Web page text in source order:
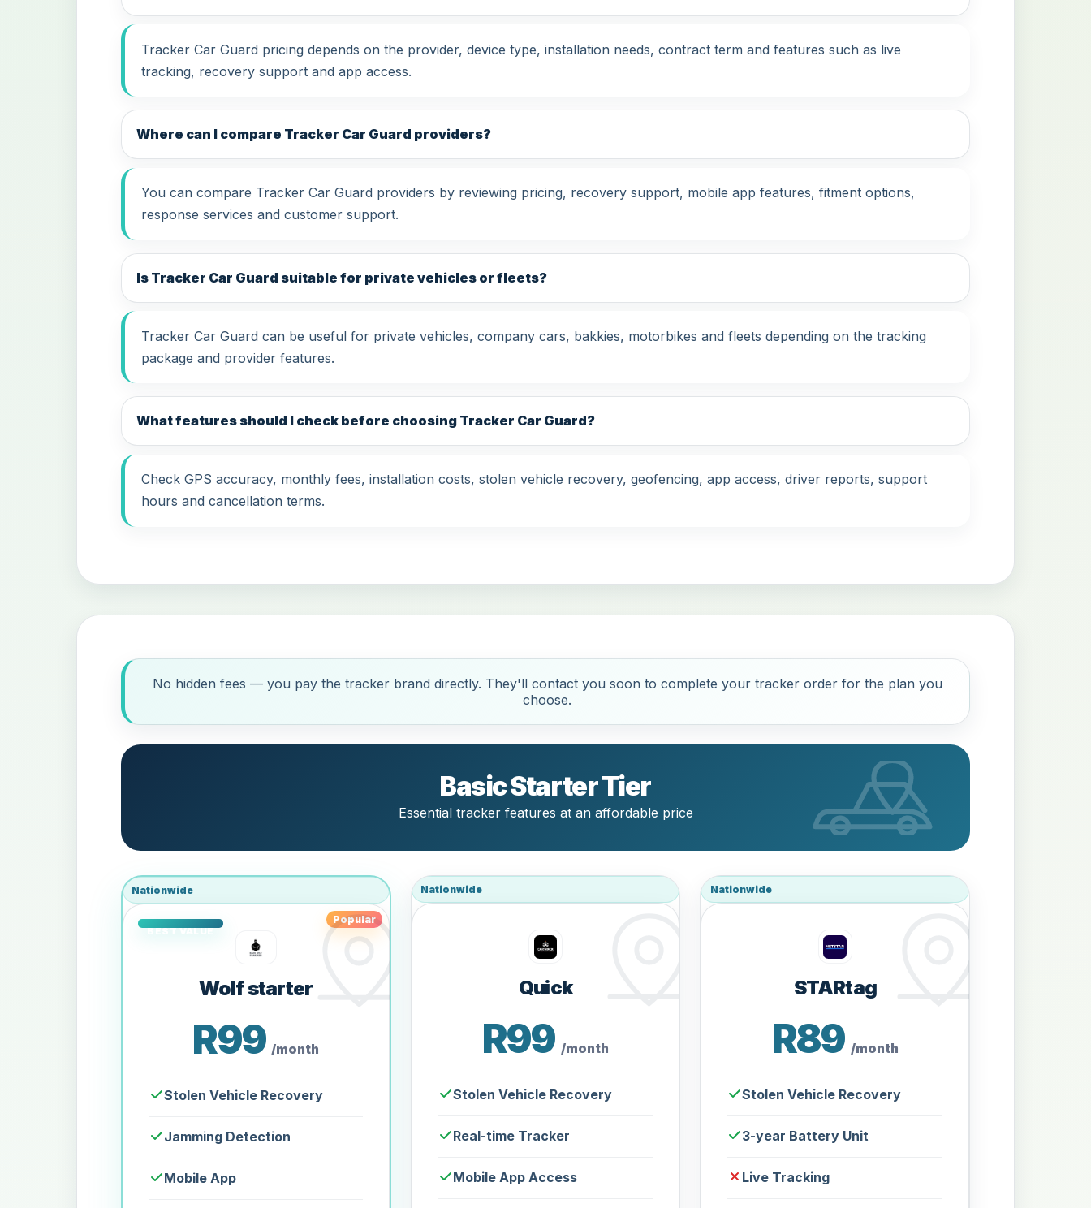
Tracker Car Guard pricing depends on the provider, device type, installation needs, contract term and features such as live
tracking, recovery support and app access.
Where can I compare Tracker Car Guard providers?
You can compare Tracker Car Guard providers by reviewing pricing, recovery support, mobile app features, fitment options,
response services and customer support.
Is Tracker Car Guard suitable for private vehicles or fleets?
Tracker Car Guard can be useful for private vehicles, company cars, bakkies, motorbikes and fleets depending on the tracking
package and provider features.
What features should I check before choosing Tracker Car Guard?
Check GPS accuracy, monthly fees, installation costs, stolen vehicle recovery, geofencing, app access, driver reports, support
hours and cancellation terms.
No hidden fees — you pay the tracker brand directly. They'll contact you soon to complete your tracker order for the plan you
choose.
Basic Starter Tier
Essential tracker features at an affordable price
Nationwide
Popular
Wolf starter
R99 /month
Stolen Vehicle Recovery
Jamming Detection
Mobile App
Nationwide
Quick
R99 /month
Stolen Vehicle Recovery
Real-time Tracker
Mobile App Access
Nationwide
STARtag
R89 /month
Stolen Vehicle Recovery
3-year Battery Unit
Live Tracking